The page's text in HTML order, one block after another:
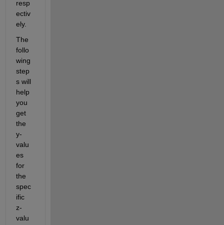
resp
ectiv
ely.
The
follo
wing
step
s will
help
you
get
the
y-
valu
es
for
the
spec
ific
z-
valu